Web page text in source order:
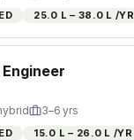
₹25.0 L – ₹38.0 L /YR
3–6 yrs
₹15.0 L – ₹26.0 L /YR